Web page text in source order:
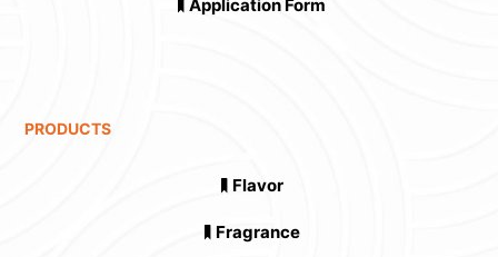
Application Form
PRODUCTS
Flavor
Fragrance